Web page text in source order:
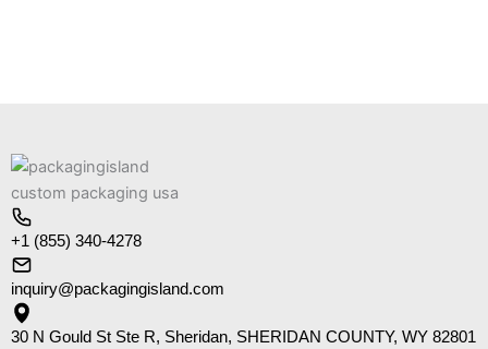
+1 (855) 340-4278
inquiry@packagingisland.com
30 N Gould St Ste R, Sheridan, SHERIDAN COUNTY, WY 82801